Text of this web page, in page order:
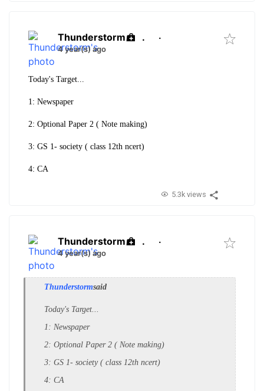
Thunderstorm . ·
4 year(s) ago
Today's Target...
1: Newspaper
2: Optional Paper 2 ( Note making)
3: GS 1- society ( class 12th ncert)
4: CA
5.3k views
Thunderstorm . ·
4 year(s) ago
Thunderstormsaid
Today's Target...
1: Newspaper
2: Optional Paper 2 ( Note making)
3: GS 1- society ( class 12th ncert)
4: CA